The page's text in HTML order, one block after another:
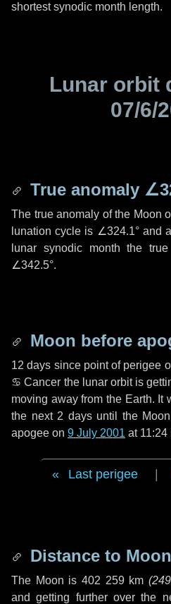
shortest synodic month length.
Lunar orbit
07/6/
True anomaly
The true anomaly of the Moon
lunation cycle is ∠324.1°and
lunar synodic month the
∠342.5°.
Moon before
12 days since point of perigee
♋ Cancer the lunar orbit is
moving away from the Earth. It
the next 2 daysuntil the
apogee on 9 July 2001 at 11:24
Last perigee
Distance to Moon
The Moon is 402 259 km (
and getting further over the